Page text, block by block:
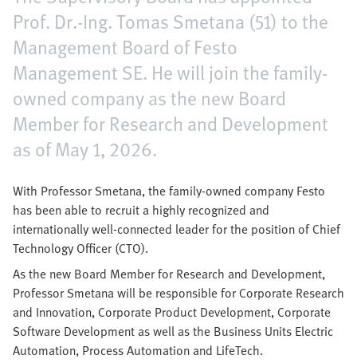
Prof. Dr.-Ing. Tomas Smetana (51) to the
Management Board of Festo
Management SE. He will join the family-
owned company as the new Board
Member for Research and Development
as of May 1, 2026.
With Professor Smetana, the family-owned company Festo
has been able to recruit a highly recognized and
internationally well-connected leader for the position of Chief
Technology Officer (CTO).
As the new Board Member for Research and Development,
Professor Smetana will be responsible for Corporate Research
and Innovation, Corporate Product Development, Corporate
Software Development as well as the Business Units Electric
Automation, Process Automation and LifeTech.